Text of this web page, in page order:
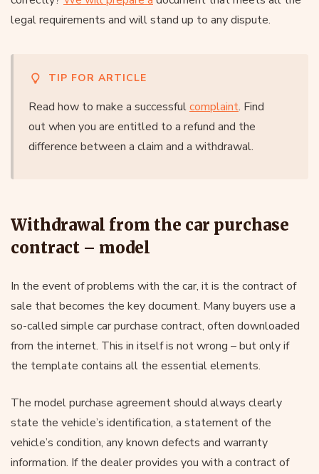
legal requirements and will stand up to any dispute.
TIP FOR ARTICLE
Read how to make a successfulcomplaint. Find
out when you are entitled to a refund and the
difference between a claim and a withdrawal.
Withdrawal from the car purchase
contract – model
In the event of problems with the car, it is the contract of
sale that becomes the key document. Many buyers use a
so-called simple car purchase contract, often downloaded
from the internet. This in itself is not wrong – but only if
the template contains all the essential elements.
The model purchase agreement should always clearly
state the vehicle’s identification, a statement of the
vehicle’s condition, any known defects and warranty
information. If the dealer provides you with a contract of